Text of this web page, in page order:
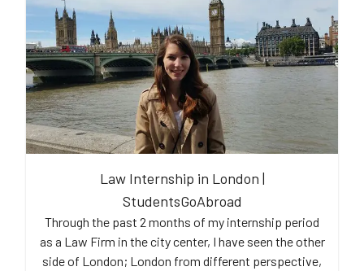
Law Internship in London |
StudentsGoAbroad
Through the past 2 months of my internship period
as a Law Firm in the city center, I have seen the other
side of London; London from different perspective,